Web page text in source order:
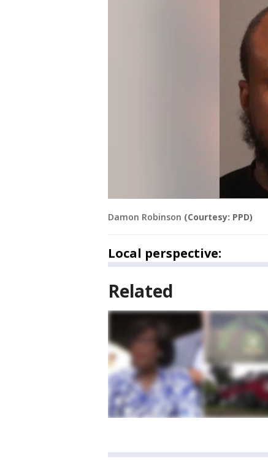
Damon Robinson (Courtesy: PPD)
Local perspective:
Related